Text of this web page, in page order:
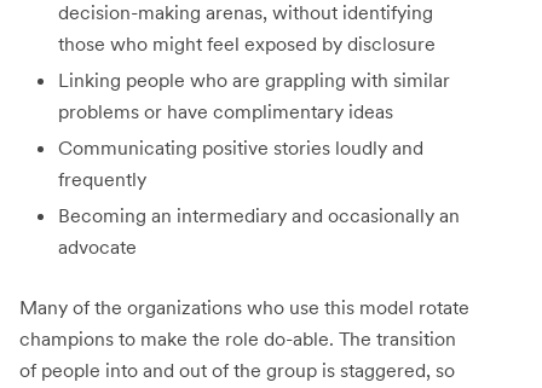
decision-making arenas, without identifying
those who might feel exposed by disclosure
Linking people who are grappling with similar
problems or have complimentary ideas
Communicating positive stories loudly and
frequently
Becoming an intermediary and occasionally an
advocate
Many of the organizations who use this model rotate
champions to make the role do-able. The transition
of people into and out of the group is staggered, so